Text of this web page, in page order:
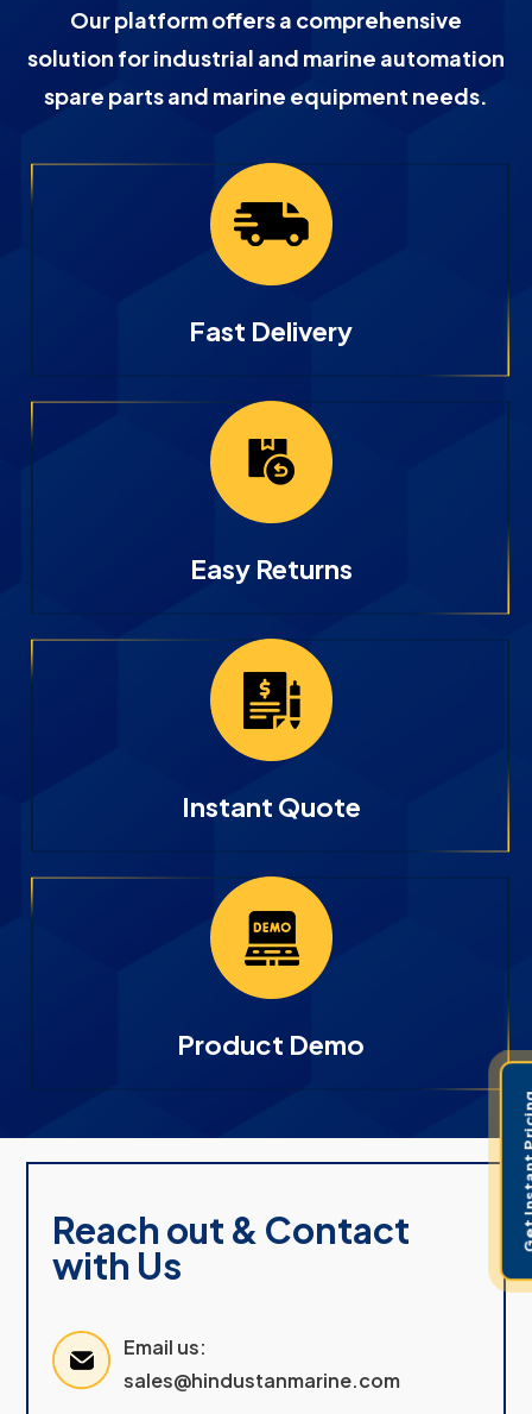
Our platform offers a comprehensive
solution for industrial and marine automation
spare parts and marine equipment needs.
Fast Delivery
Easy Returns
Instant Quote
Product Demo
Reach out & Contact
with Us
Email us:
sales@hindustanmarine.com
Get